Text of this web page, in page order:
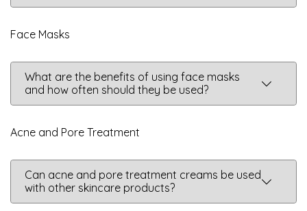
Face Masks
What are the benefits of using face masks
and how often should they be used?
Acne and Pore Treatment
Can acne and pore treatment creams be used
with other skincare products?